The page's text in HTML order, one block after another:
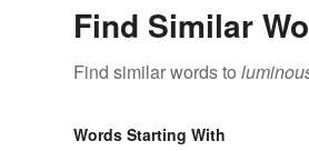
Find Similar
Find similar words to
Words Starting With